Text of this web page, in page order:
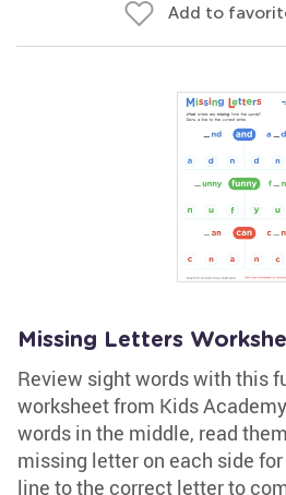
Add to
Missing Letters
Review sight words with this
worksheet from Kids
words in the middle, read
missing letter on each side
line to the correct letter to